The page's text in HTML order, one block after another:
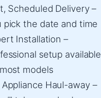
Scheduled Delivery –
pick the date and time
Installation –
setup available
models
Appliance Haul-away –